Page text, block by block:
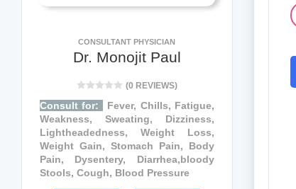
CONSULTANT PHYSICIAN
Dr. Monojit Paul
(0 REVIEWS)
Consult for:
Fever, Chills, Fatigue,
Weakness, Sweating, Dizziness,
Lightheadedness, Weight Loss,
Weight Gain, Stomach Pain, Body
Pain, Dysentery, Diarrhea,bloody
Stools, Cough, Blood Pressure